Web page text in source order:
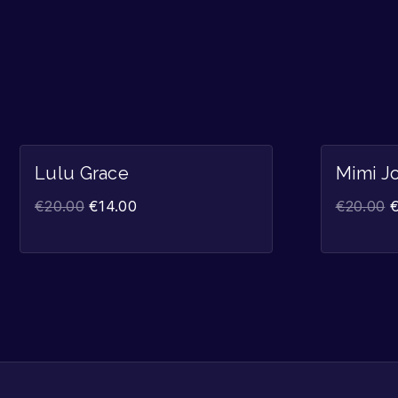
Lulu Grace
€20.00 €14.00
Mimi
€20.00